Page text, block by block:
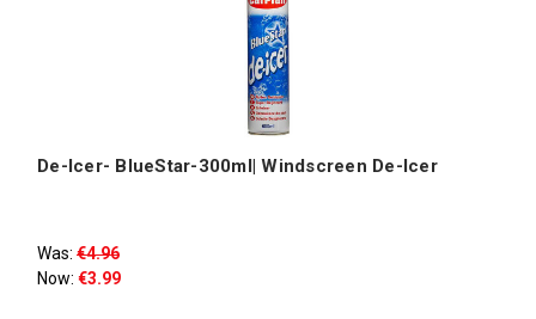
De-Icer- BlueStar-300ml| Windscreen De-Icer
Was: €4.96
Now: €3.99